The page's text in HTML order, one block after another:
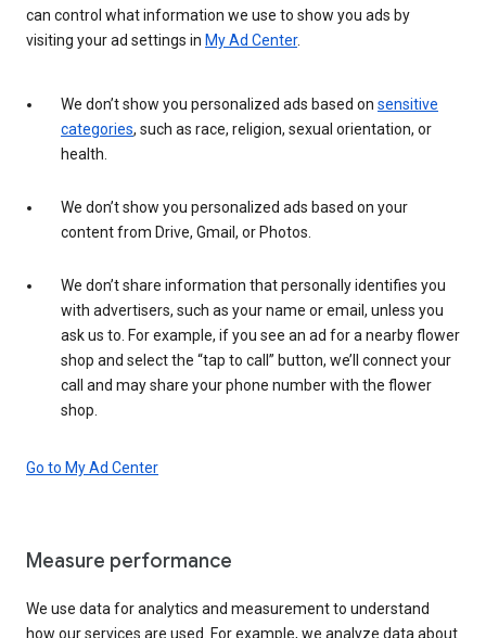
can control what information we use to show you ads by
visiting your ad settings in My Ad Center.
We don’t show you personalized ads based on sensitive
categories, such as race, religion, sexual orientation, or
health.
We don’t show you personalized ads based on your
content from Drive, Gmail, or Photos.
We don’t share information that personally identifies you
with advertisers, such as your name or email, unless you
ask us to. For example, if you see an ad for a nearby flower
shop and select the “tap to call” button, we’ll connect your
call and may share your phone number with the flower
shop.
Go to My Ad Center
Measure performance
We use data for analytics and measurement to understand
how our services are used. For example, we analyze data about